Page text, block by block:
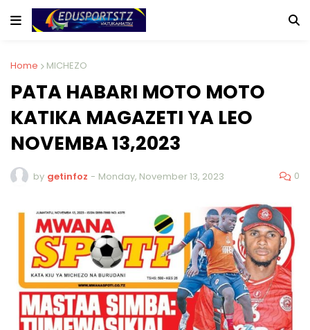
Home MICHEZO
PATA HABARI MOTO MOTO
KATIKA MAGAZETI YA LEO
NOVEMBA 13,2023
by getinfoz - Monday, November 13, 2023 0